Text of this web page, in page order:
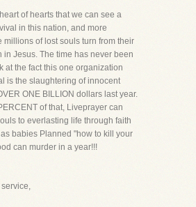
of hearts that we can see a
in this nation, and more
millions of lost souls turn from their
in Jesus. The time has never been
at the fact this one organization
is the slaughtering of innocent
ONE BILLION dollars last year.
of that, Liveprayer can
to everlasting life through faith
babies Planned "how to kill your
can murder in a year!!!
service,